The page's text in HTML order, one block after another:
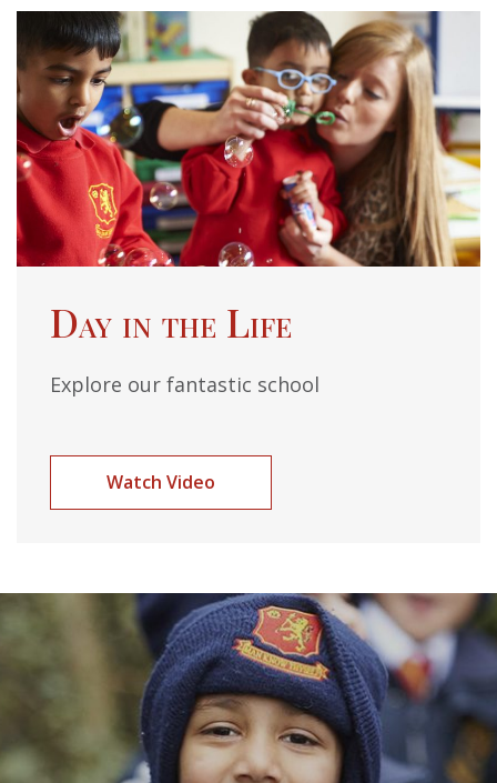
Day in the Life
Explore our fantastic school
Watch Video